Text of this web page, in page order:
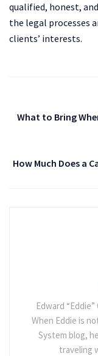
qualified, honest,
the legal processes
clients’ interests.
What to Bring
How Much Does a
Edward
When Eddie is
System blog,
traveling